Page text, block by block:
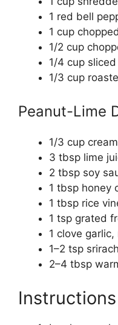
1 red bell
1 cup
1/2 cup
1/4 cup
1/3 cup
Peanut-Lime
1/3 cup
3 tbsp lime
2 tbsp soy
1 tbsp honey
1 tbsp rice
1 tsp grated
1 clove garlic,
1–2 tsp
2–4 tbsp
Instructions